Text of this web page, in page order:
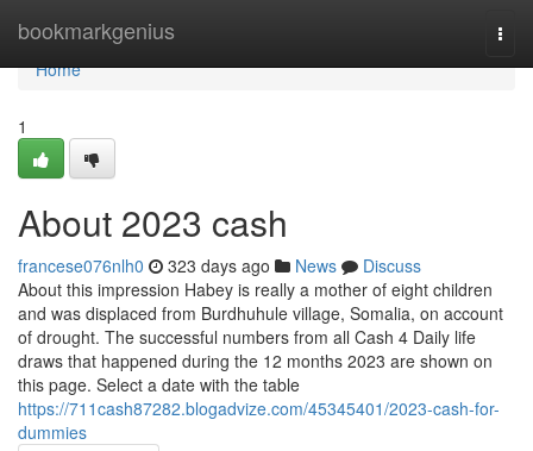
bookmarkgenius
Home
Home
1
About 2023 cash
francese076nlh0 323 days ago News
Discuss
About this impression Habey is really a mother of eight children
and was displaced from Burdhuhule village, Somalia, on account
of drought. The successful numbers from all Cash 4 Daily life
draws that happened during the 12 months 2023 are shown on
this page. Select a date with the table
https://711cash87282.blogadvize.com/45345401/2023-cash-for-
dummies